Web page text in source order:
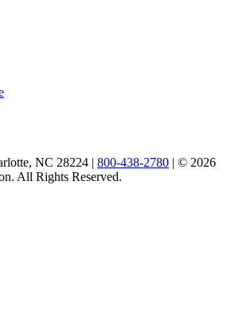
NC 28224 | 800-438-2780 | © 2026
All Rights Reserved.